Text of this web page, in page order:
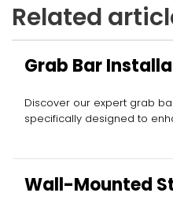
Related
Grab Bar
Discover our expert grab
specifically designed to
Wall-Mounted